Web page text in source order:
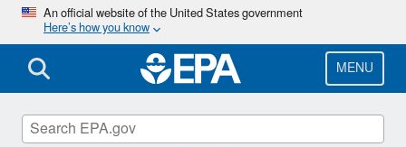
Skip
main
content
An official website of the United States government
Here’s how you know
MENU
Smart Growth